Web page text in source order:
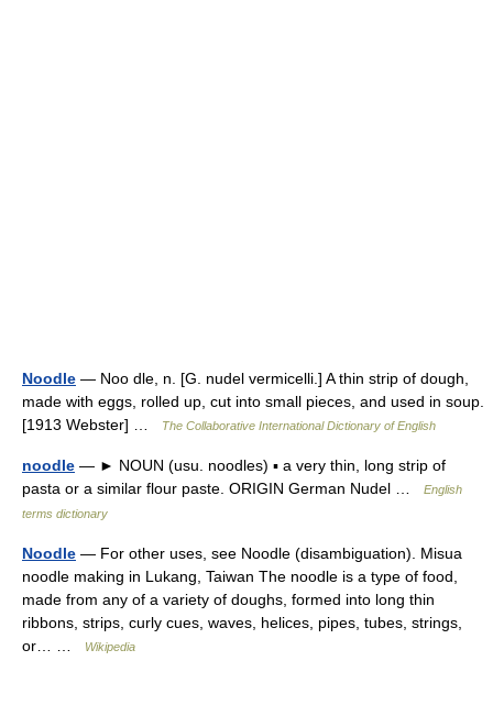
Noodle — Noo dle, n. [G. nudel vermicelli.] A thin strip of dough,
made with eggs, rolled up, cut into small pieces, and used in soup.
[1913 Webster] …
The Collaborative International Dictionary of English
noodle — ► NOUN (usu. noodles) ▪ a very thin, long strip of
pasta or a similar flour paste. ORIGIN German Nudel …
English
terms dictionary
Noodle — For other uses, see Noodle (disambiguation). Misua
noodle making in Lukang, Taiwan The noodle is a type of food,
made from any of a variety of doughs, formed into long thin
ribbons, strips, curly cues, waves, helices, pipes, tubes, strings,
or… …
Wikipedia